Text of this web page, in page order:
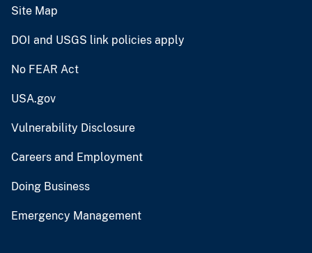
Site Map
DOI and USGS link policies apply
No FEAR Act
USA.gov
Vulnerability Disclosure
Careers and Employment
Doing Business
Emergency Management